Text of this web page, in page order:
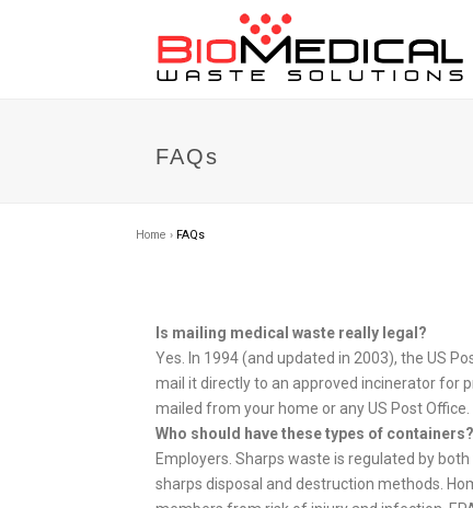
FAQs
Home › FAQs
Is mailing medical waste really legal?
Yes. In 1994 (and updated in 2003), the US
mail it directly to an approved incinerator for
mailed from your home or any US Post Office.
Who should have these types of containers?
Employers. Sharps waste is regulated by
sharps disposal and destruction methods.